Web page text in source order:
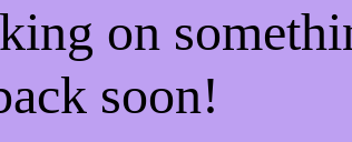
on
soon!